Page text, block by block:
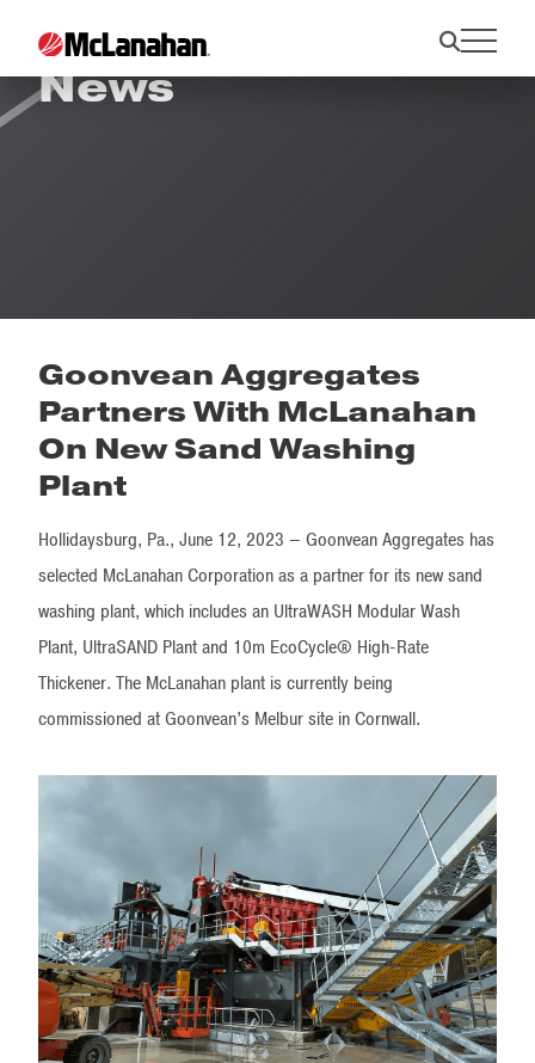
News
Goonvean Aggregates
Partners With McLanahan
On New Sand Washing
Plant
Hollidaysburg, Pa., June 12, 2023 – Goonvean Aggregates has
selected McLanahan Corporation as a partner for its new sand
washing plant, which includes an UltraWASH Modular Wash
Plant, UltraSAND Plant and 10m EcoCycle® High-Rate
Thickener. The McLanahan plant is currently being
commissioned at Goonvean’s Melbur site in Cornwall.